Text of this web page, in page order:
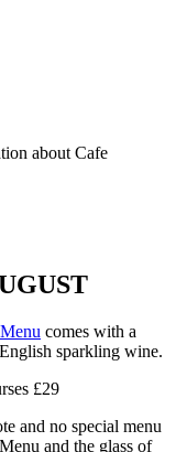
about Cafe
comes with a
sparkling wine.
£29
and no special menu
and the glass of